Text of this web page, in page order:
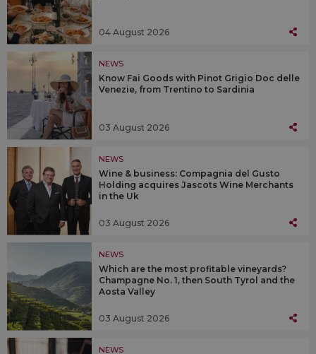
04 August 2026
NEWS
Know Fai Goods with Pinot Grigio Doc delle
Venezie, from Trentino to Sardinia
03 August 2026
NEWS
Wine & business: Compagnia del Gusto
Holding acquires Jascots Wine Merchants
in the Uk
03 August 2026
NEWS
Which are the most profitable vineyards?
Champagne No. 1, then South Tyrol and the
Aosta Valley
03 August 2026
NEWS